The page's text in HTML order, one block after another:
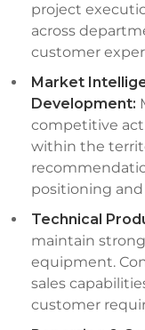
project
across
customer
Market
Development:
competitive
within the
positioning
Technical
maintain
equipment.
sales
customer